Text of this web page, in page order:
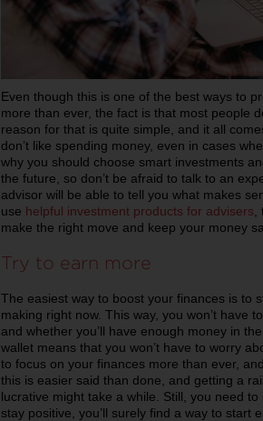
Even though this is one of the best ways to
more than ever, the fact is that most people
reason for that is quite simple, and it all
don’t like spending money, even in cases
why you should choose smart investments
the future, so don’t be afraid to talk to an
advisor will be able to tell you what makes
use helpful investment products for advisers
make the right move and keep your money
Try to earn more
The easiest way to boost your finances is to
making right now. This way, you won’t have
and whether you’ll have enough money in
wallet means that you won’t have to worry
to focus on your finances more than ever,
this is easier said than done, and getting a
lucrative might take a while. Still, you need
stay positive, you’ll surely find a way to start